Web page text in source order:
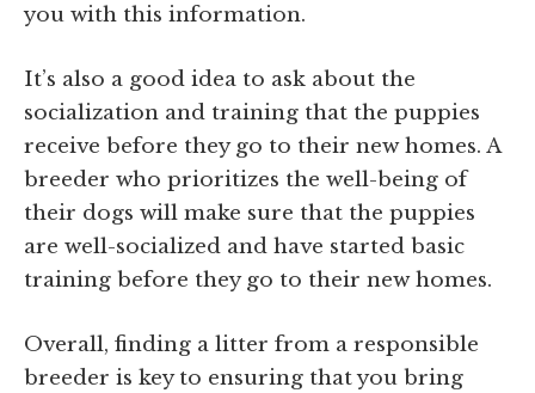
you with this information.
It’s also a good idea to ask about the
socialization and training that the puppies
receive before they go to their new homes. A
breeder who prioritizes the well-being of
their dogs will make sure that the puppies
are well-socialized and have started basic
training before they go to their new homes.
Overall, finding a litter from a responsible
breeder is key to ensuring that you bring